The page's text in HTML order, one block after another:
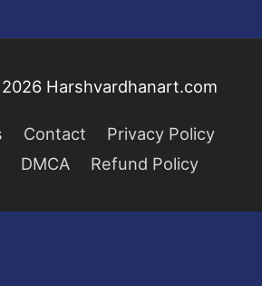
Harshvardhanart.com
Contact
Privacy Policy
DMCA Refund Policy